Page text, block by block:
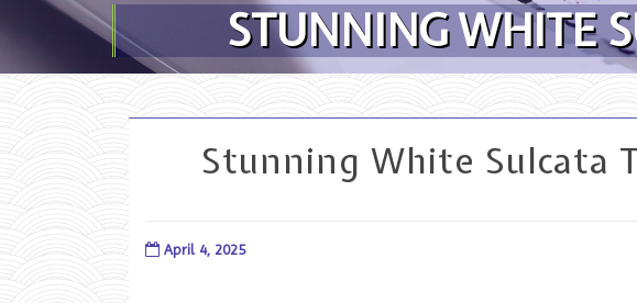
STUNNING WHITE
Stunning White Sulcata
April 4, 2025